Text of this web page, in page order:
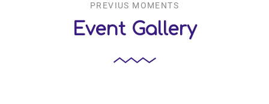
PREVIUS MOMENTS
Event Gallery